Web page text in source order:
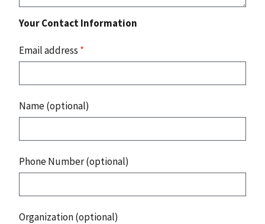
Your Contact Information
Email address *
Name (optional)
Phone Number (optional)
Organization (optional)